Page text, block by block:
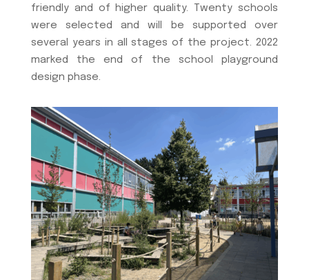
friendly and of higher quality. Twenty schools
were selected and will be supported over
several years in all stages of the project. 2022
marked the end of the school playground
design phase.